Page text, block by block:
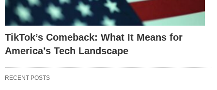
TikTok’s Comeback: What It Means for
America’s Tech Landscape
RECENT POSTS